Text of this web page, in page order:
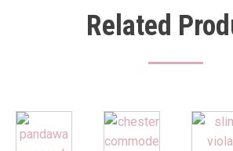
Related